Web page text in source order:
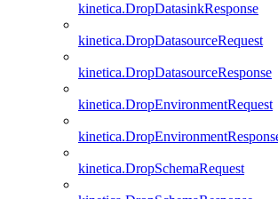
kinetica.DropDatasinkResponse
kinetica.DropDatasourceRequest
kinetica.DropDatasourceResponse
kinetica.DropEnvironmentRequest
kinetica.DropSchemaRequest